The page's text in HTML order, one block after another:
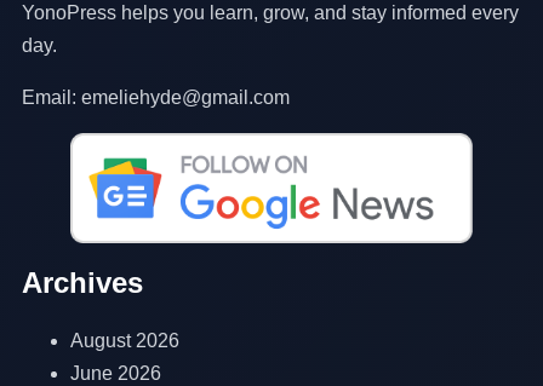
YonoPress helps you learn, grow, and stay informed every
day.
Email: emeliehyde@gmail.com
Archives
August 2026
June 2026